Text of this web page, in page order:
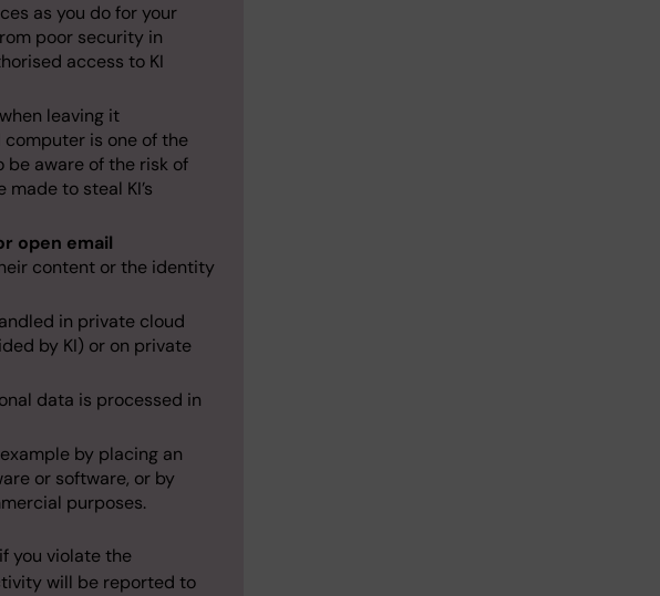
as you do for your
poor security in
access to KI
when leaving it
is one of the
be aware of the risk of
to steal KI’s
open email
content or the identity
in private cloud
by KI) or on private
data is processed in
by placing an
or software, or by
purposes.
you violate the
will be reported to